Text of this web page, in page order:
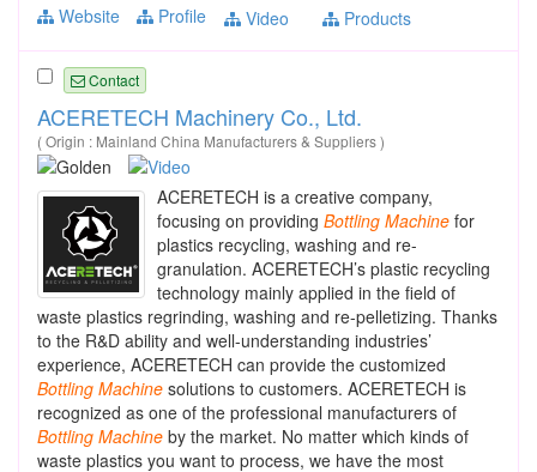
Website
Profile Video Products
Contact
ACERETECH Machinery Co., Ltd.
( Origin : Mainland China Manufacturers & Suppliers )
ACERETECH is a creative company,
focusing on providing Bottling Machine for
plastics recycling, washing and re-
granulation. ACERETECH’s plastic recycling
technology mainly applied in the field of
waste plastics regrinding, washing and re-pelletizing. Thanks
to the R&D ability and well-understanding industries’
experience, ACERETECH can provide the customized
Bottling Machine solutions to customers. ACERETECH is
recognized as one of the professional manufacturers of
Bottling Machine by the market. No matter which kinds of
waste plastics you want to process, we have the most